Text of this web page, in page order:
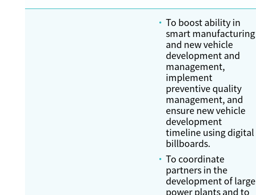
To boost ability in
smart manufacturing
and new vehicle
development and
management,
implement
preventive quality
management, and
ensure new vehicle
development
timeline using digital
billboards.
To coordinate
partners in the
development of large
power plants and to